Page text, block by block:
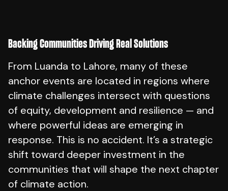
Backing Communities Driving Real Solutions
From Luanda to Lahore, many of these
anchor events are located in regions where
climate challenges intersect with questions
of equity, development and resilience — and
where powerful ideas are emerging in
response. This is no accident. It’s a strategic
shift toward deeper investment in the
communities that will shape the next chapter
of climate action.